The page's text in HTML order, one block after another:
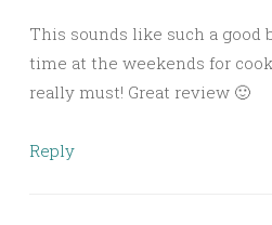
This sounds like such a good
time at the weekends for
really must! Great review 🙂
Reply